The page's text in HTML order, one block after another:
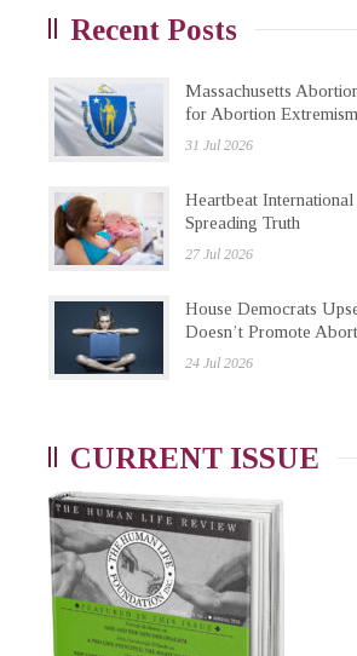
Recent Posts
Massachusetts
for Abortion Extremism
31 Jul 2026
Heartbeat
Spreading Truth
27 Jul 2026
House Democrats
Doesn’t Promote
24 Jul 2026
CURRENT ISSUE